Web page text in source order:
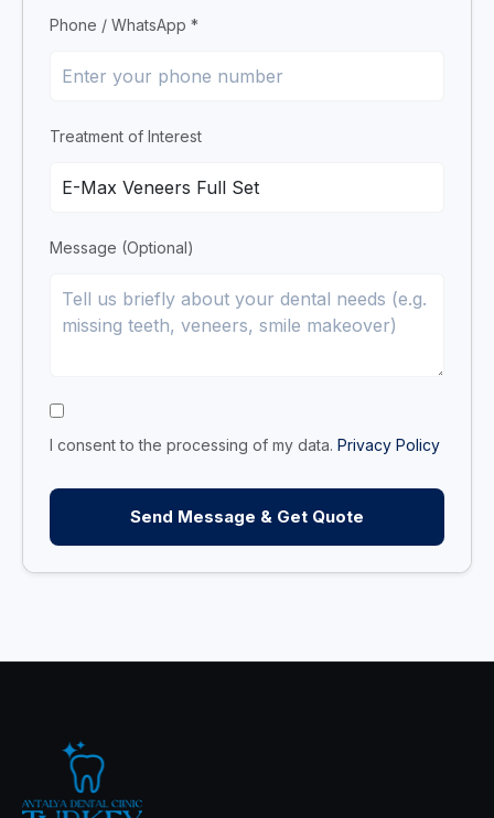
Phone / WhatsApp *
Treatment of Interest
Message (Optional)
I consent to the processing of my data. Privacy Policy
Send Message & Get Quote